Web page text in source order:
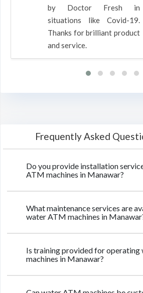
by Doctor Fresh in
situations like Covid-19.
Thanks for brilliant product
and service.
Frequently Asked
Do you provide installation
ATM machines in Manawar?
What maintenance services are
water ATM machines in
Is training provided for operating
machines in Manawar?